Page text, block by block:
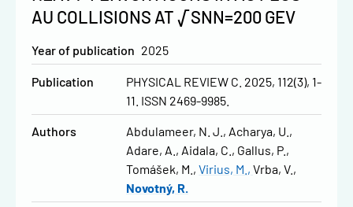
AU COLLISIONS AT √SNN=200 GEV
Year of publication 2025
Publication
PHYSICAL REVIEW C. 2025, 112(3), 1-
11. ISSN 2469-9985.
Authors Abdulameer, N. J.
Acharya, U.
Adare, A.
Aidala, C.
Gallus, P.
Tomášek, M.
Virius, M.
Vrba, V.
Novotný, R.